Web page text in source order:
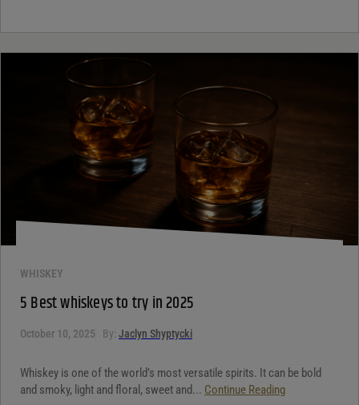
WHISKEY
5 Best whiskeys to try in 2025
October 10, 2025 By: Jaclyn Shyptycki
Whiskey is one of the world’s most versatile spirits. It can be bold
and smoky, light and floral, sweet and... Continue Reading